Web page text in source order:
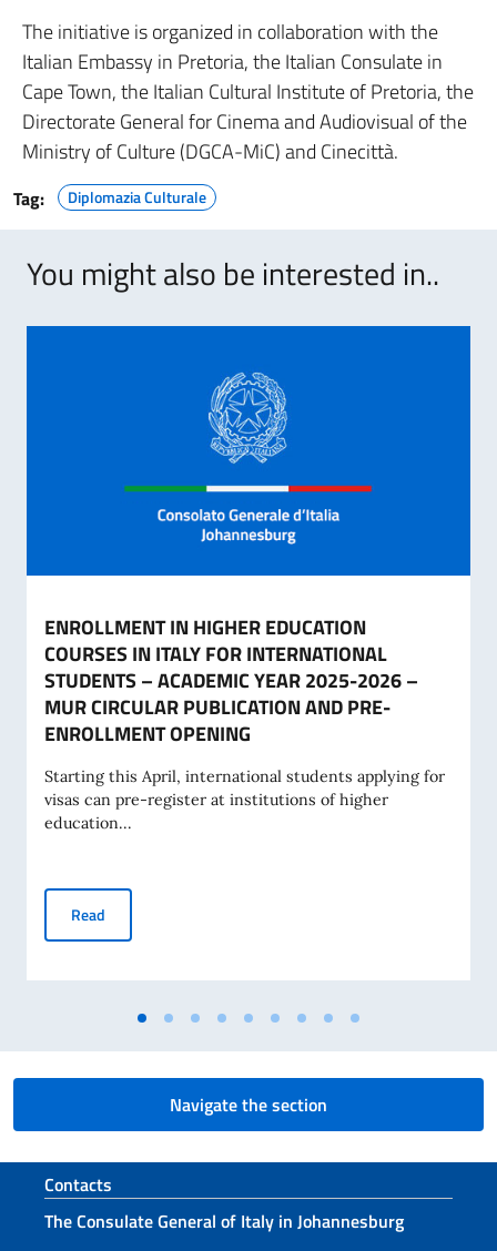
The initiative is organized in collaboration with the
Italian Embassy in Pretoria, the Italian Consulate in
Cape Town, the Italian Cultural Institute of Pretoria, the
Directorate General for Cinema and Audiovisual of the
Ministry of Culture (DGCA-MiC) and Cinecittà.
Tag: Diplomazia Culturale
You might also be interested in..
ENROLLMENT IN HIGHER EDUCATION
COURSES IN ITALY FOR INTERNATIONAL
STUDENTS – ACADEMIC YEAR 2025-2026 –
MUR CIRCULAR PUBLICATION AND PRE-
ENROLLMENT OPENING
Starting this April, international students applying for
visas can pre-register at institutions of higher
education...
Read
Navigate the section
Footer section
Contacts
The Consulate General of Italy in Johannesburg